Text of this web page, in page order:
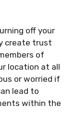
off your
create trust
of
location at all
or worried if
lead to
within the